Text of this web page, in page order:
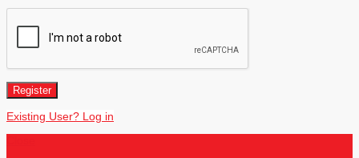
Register
Existing User? Log in